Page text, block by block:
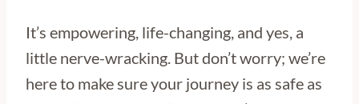
It’s empowering, life-changing, and yes, a
little nerve-wracking. But don’t worry; we’re
here to make sure your journey is as safe as